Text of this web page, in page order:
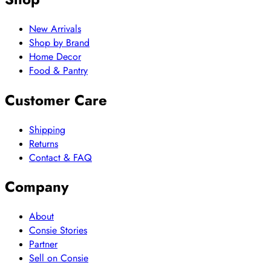
New Arrivals
Shop by Brand
Home Decor
Food & Pantry
Customer Care
Shipping
Returns
Contact & FAQ
Company
About
Consie Stories
Partner
Sell on Consie